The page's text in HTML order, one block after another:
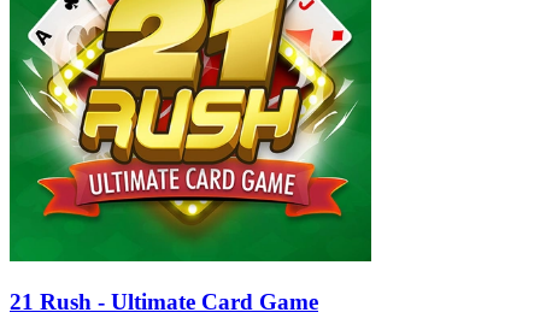
21 Rush - Ultimate Card Game